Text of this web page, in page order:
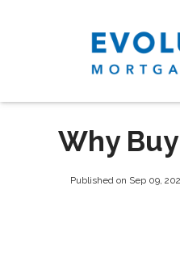
Why
Published on Sep 09,